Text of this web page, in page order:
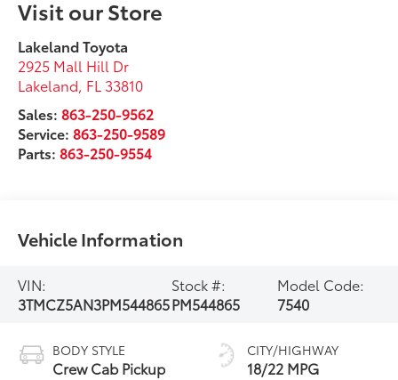
Visit our Store
Lakeland Toyota
2925 Mall Hill Dr
Lakeland, FL 33810
Sales:863-250-9562
Service:863-250-9589
Parts:863-250-9554
Vehicle Information
VIN:
3TMCZ5AN3PM544865
Stock #:
PM544865
Model Code:
7540
BODY STYLE
Crew Cab Pickup
CITY/HIGHWAY
18/22 MPG